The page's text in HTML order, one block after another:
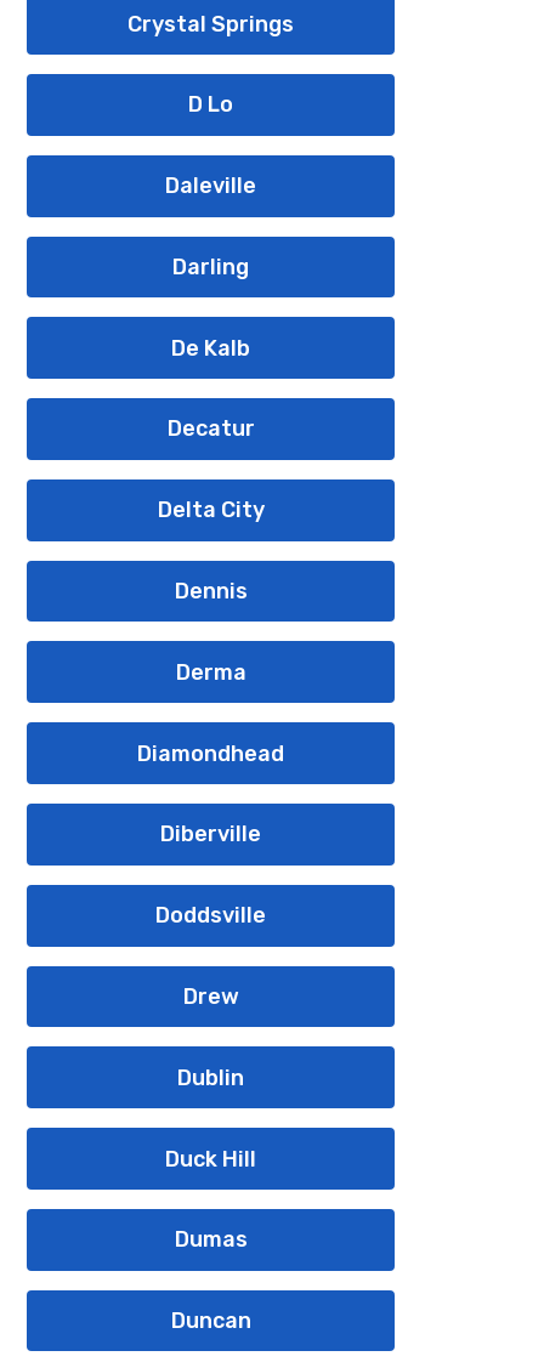
Crystal Springs
D Lo
Daleville
Darling
De Kalb
Decatur
Delta City
Dennis
Derma
Diamondhead
Diberville
Doddsville
Drew
Dublin
Duck Hill
Dumas
Duncan